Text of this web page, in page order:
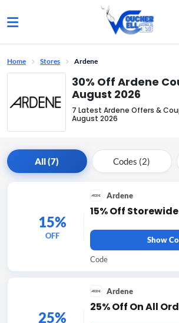
Home Stores Ardene
30% Off Ardene
August 2026
7 Latest Ardene Offers &
August 2026
All (7) Codes (2)
15%
OFF
Ardene
15% Off
Code
Show
25%
Ardene
25% Off On All